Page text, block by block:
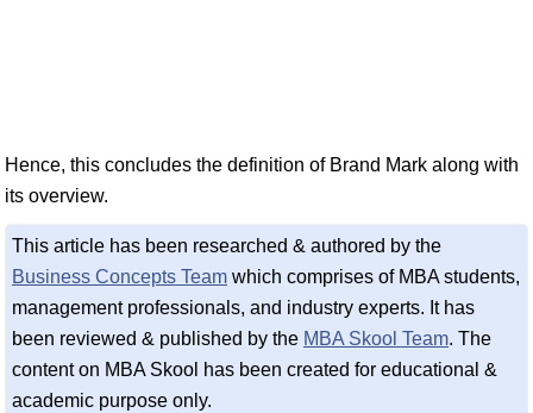
Hence, this concludes the definition of Brand Mark along with
its overview.
This article has been researched & authored by the
Business Concepts Team which comprises of MBA students,
management professionals, and industry experts. It has
been reviewed & published by the MBA Skool Team. The
content on MBA Skool has been created for educational &
academic purpose only.